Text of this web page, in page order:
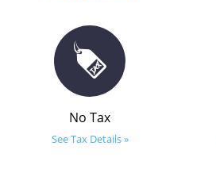
No Tax
See Tax Details »